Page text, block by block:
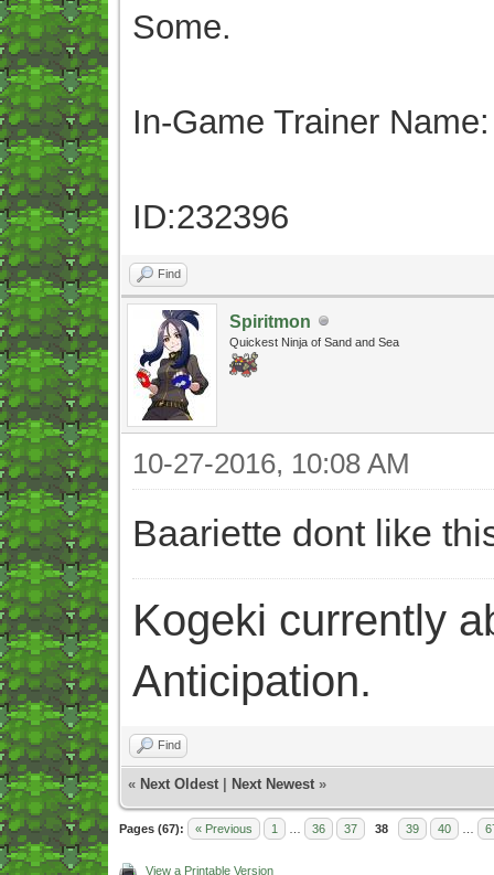
Some.
In-Game Trainer
ID:232396
Find
Spiritmon
Quickest Ninja of Sand and Sea
10-27-2016, 10:08 AM
Baariette dont like
Kogeki currently
Anticipation.
Find
« Next Oldest Next Newest »
Pages (67): « Previous 1 36 37 38 39 40
View a Printable Version